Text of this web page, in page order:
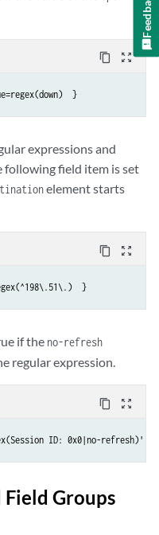
content_copy zoom_out_map
}
expressions and
following field item is set
element starts
content_copy zoom_out_map
if the no-refresh
regular expression.
content_copy zoom_out_map
ID: 0x0|no-refresh)' }
Field Groups
Feedback